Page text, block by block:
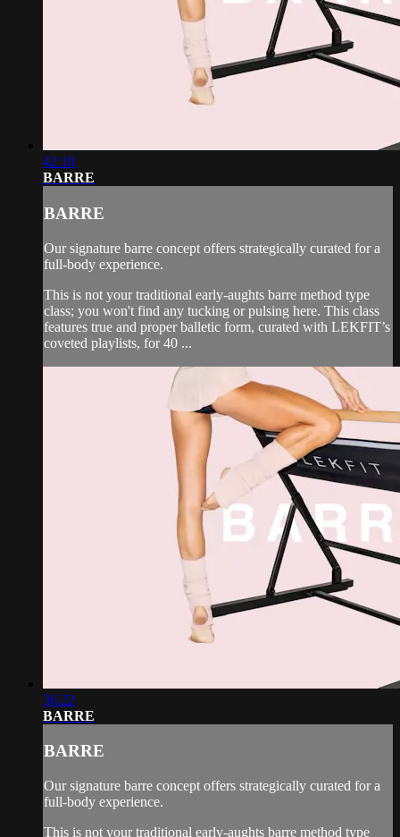
42:10
BARRE
BARRE
Our signature barre concept offers strategically curated for a
full-body experience.
This is not your traditional early-aughts barre method type
class; you won't find any tucking or pulsing here. This class
features true and proper balletic form, curated with LEKFIT’s
coveted playlists, for 40 ...
36:22
BARRE
BARRE
Our signature barre concept offers strategically curated for a
full-body experience.
This is not your traditional early-aughts barre method type